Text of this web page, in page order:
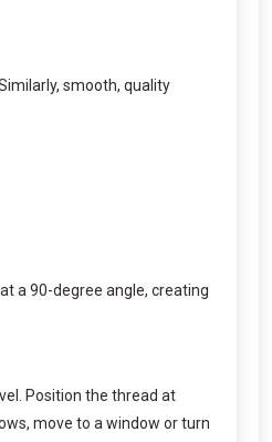
smooth, quality
a 90-degree angle, creating
Position the thread at
move to a window or turn